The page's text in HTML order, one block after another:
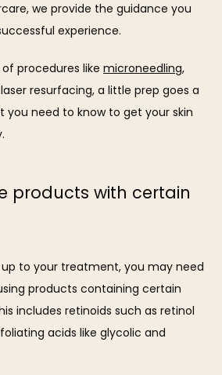
we provide the guidance you
experience.
procedures like microneedling,
resurfacing, a little prep goes a
you need to know to get your skin
products with certain
to your treatment, you may need
products containing certain
includes retinoids such as retinol
acids like glycolic and